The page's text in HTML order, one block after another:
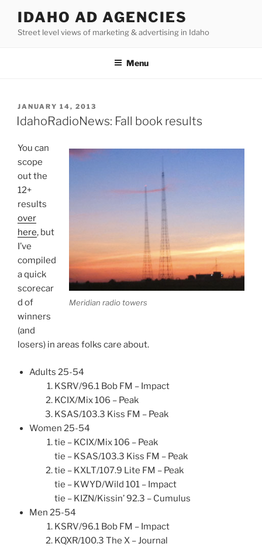
content
IDAHO AD AGENCIES
Street level views of marketing & advertising in Idaho
Menu
POSTED
ON
JANUARY 14, 2013
IdahoRadioNews: Fall book results
Meridian radio towers
You can
scope
out the
12+
results
over
here, but
I’ve
compiled
a quick
scorecar
d of
winners
(and
losers) in areas folks care about.
Adults 25-54
KSRV/96.1 Bob FM – Impact
KCIX/Mix 106 – Peak
KSAS/103.3 Kiss FM – Peak
Women 25-54
tie – KCIX/Mix 106 – Peak
tie – KSAS/103.3 Kiss FM – Peak
tie – KXLT/107.9 Lite FM – Peak
tie – KWYD/Wild 101 – Impact
tie – KIZN/Kissin’ 92.3 – Cumulus
Men 25-54
KSRV/96.1 Bob FM – Impact
KQXR/100.3 The X – Journal